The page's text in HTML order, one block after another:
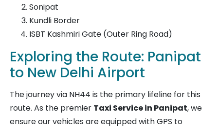
Sonipat
Kundli Border
ISBT Kashmiri Gate (Outer Ring Road)
Exploring the Route: Panipat
to New Delhi Airport
The journey via NH44 is the primary lifeline for this
route. As the premier Taxi Service in Panipat, we
ensure our vehicles are equipped with GPS to